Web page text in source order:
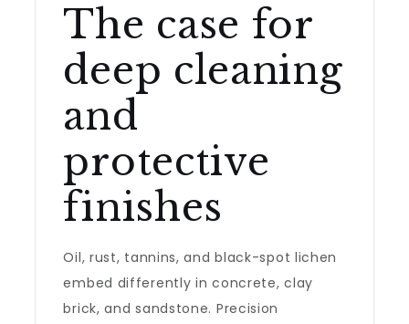
The case for
deep cleaning
and
protective
finishes
Oil, rust, tannins, and black-spot lichen
embed differently in concrete, clay
brick, and sandstone. Precision